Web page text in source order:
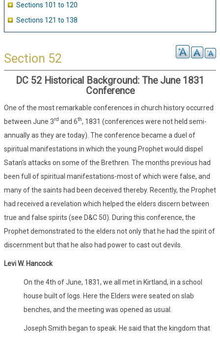
Sections 101 to 120
Sections 121 to 138
Section 52
DC 52 Historical Background: The June 1831
Conference
One of the most remarkable conferences in church history occurred
between June 3rd and 6th, 1831 (conferences were not held semi-
annually as they are today). The conference became a duel of
spiritual manifestations in which the young Prophet would dispel
Satan's attacks on some of the Brethren. The months previous had
been full of spiritual manifestations-most of which were false, and
many of the saints had been deceived thereby. Recently, the Prophet
had received a revelation which helped the elders discern between
true and false spirits (see D&C 50). During this conference, the
Prophet demonstrated to the elders not only that he had the spirit of
discernment but that he also had power to cast out devils.
Levi W. Hancock
On the 4th of June, 1831, we all met in Kirtland, in a school
house built of logs. Here the Elders were seated on slab
benches, and the meeting was opened as usual.
Joseph Smith began to speak. He said that the kingdom that